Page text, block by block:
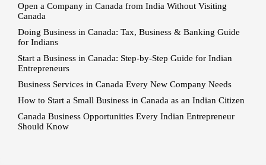
Open a Company in Canada from India Without Visiting
Canada
Doing Business in Canada: Tax, Business & Banking Guide
for Indians
Start a Business in Canada: Step-by-Step Guide for Indian
Entrepreneurs
Business Services in Canada Every New Company Needs
How to Start a Small Business in Canada as an Indian Citizen
Canada Business Opportunities Every Indian Entrepreneur
Should Know